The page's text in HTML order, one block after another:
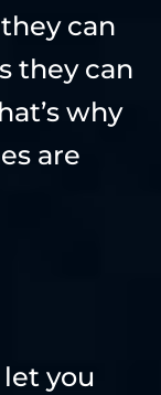
can
they can
why
are
you